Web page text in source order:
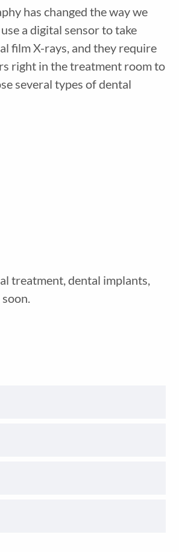
has changed the way we
a digital sensor to take
film X-rays, and they require
right in the treatment room to
several types of dental
treatment, dental implants,